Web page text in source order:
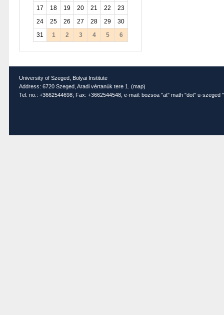
17
18 19 20 21 22
23
24
25 26 27 28 29
30
31
1 2 3 4 5 6
University of Szeged, Bolyai Institute
Address: 6720 Szeged, Aradi vértanúk tere 1. (map)
Tel. no.: +3662544698; Fax: +3662544548, e-mail: bozsoa "at" math "dot" u-szeged